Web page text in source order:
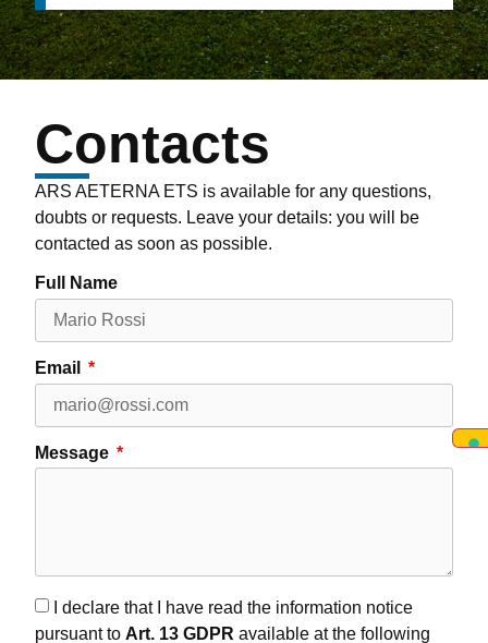
Contacts
ARS AETERNA ETS is available for any questions,
doubts or requests. Leave your details: you will be
contacted as soon as possible.
Full Name
Email
Message
I declare that I have read the information notice
pursuant to Art. 13 GDPR available at the following